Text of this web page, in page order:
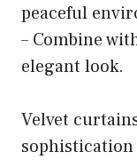
peaceful
– Combine
elegant look.
Velvet
sophistication